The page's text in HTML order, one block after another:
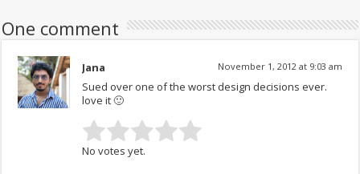
One comment
Jana November 1, 2012 at 9:03 am
Sued over one of the worst design decisions ever.
love it 🙂
No votes yet.